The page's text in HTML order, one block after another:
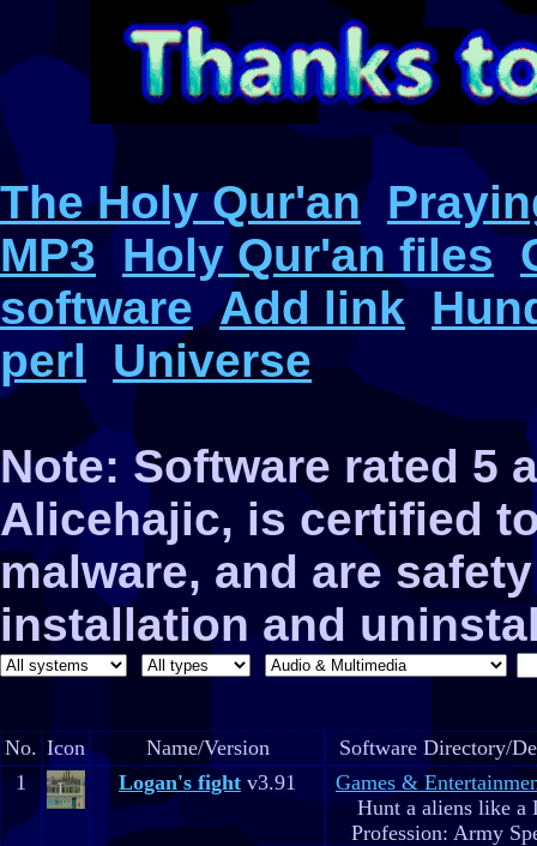
The Holy Qur'an
MP3 Holy Qur'an files
software Add link
perl
Universe
Note: Software rated 5
Alicehajic, is certified
malware, and are
installation and
No. Icon Name/Version
Software Directory/
1
Logan's fight v3.91
Games &
Hunt a aliens like a
Profession: Army